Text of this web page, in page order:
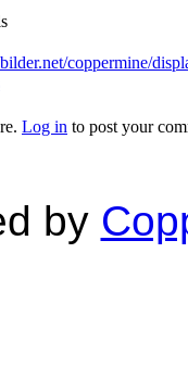
coppermine/
Log in to post your
by